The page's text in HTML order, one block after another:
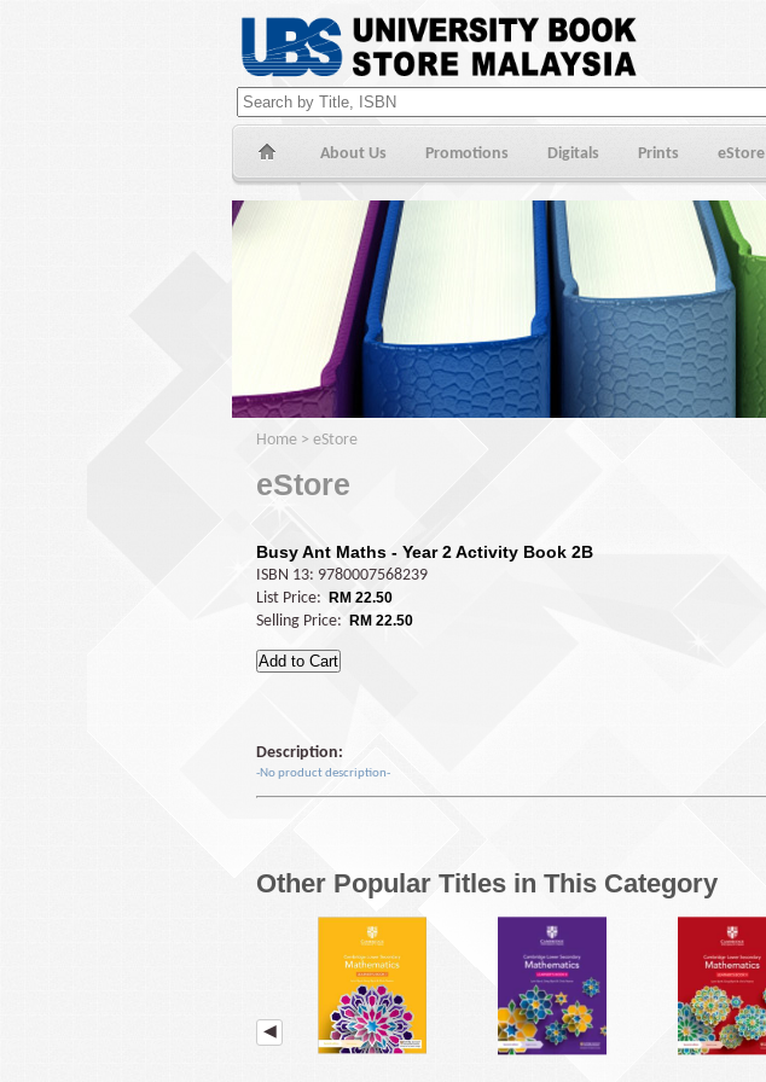
About Us Promotions Digitals Prints eStore
Home > eStore
eStore
Busy Ant Maths - Year 2 Activity Book 2B
ISBN 13: 9780007568239
List Price:
RM 22.50
Selling Price: RM 22.50
Description:
-No product description-
Other Popular Titles in This Category